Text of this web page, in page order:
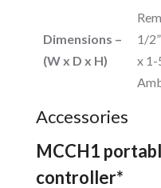
Dimensions –
(W x D x H)
1/
x 1-
Accessories
MCCH1
controller*